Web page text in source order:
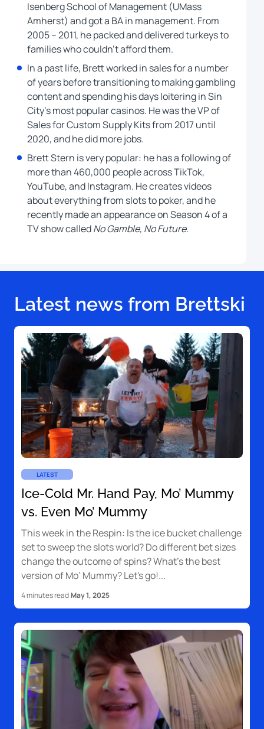
Isenberg School of Management (UMass
Amherst) and got a BA in management. From
2005 – 2011, he packed and delivered turkeys to
families who couldn’t afford them.
In a past life, Brett worked in sales for a number
of years before transitioning to making gambling
content and spending his days loitering in Sin
City’s most popular casinos. He was the VP of
Sales for Custom Supply Kits from 2017 until
2020, and he did more jobs.
Brett Stern is very popular: he has a following of
more than 460,000 people across TikTok,
YouTube, and Instagram. He creates videos
about everything from slots to poker, and he
recently made an appearance on Season 4 of a
TV show calledNo Gamble, No Future.
Latest news from Brettski
LATEST
Ice-Cold Mr. Hand Pay, Mo’ Mummy
vs. Even Mo’ Mummy
This week in the Respin: Is the ice bucket challenge
set to sweep the slots world? Do different bet sizes
change the outcome of spins? What’s the best
version of Mo’ Mummy? Let's go!
4 minutes readMay 1, 2025